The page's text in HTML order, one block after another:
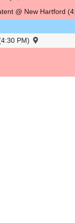
@ New Hartford
PM)